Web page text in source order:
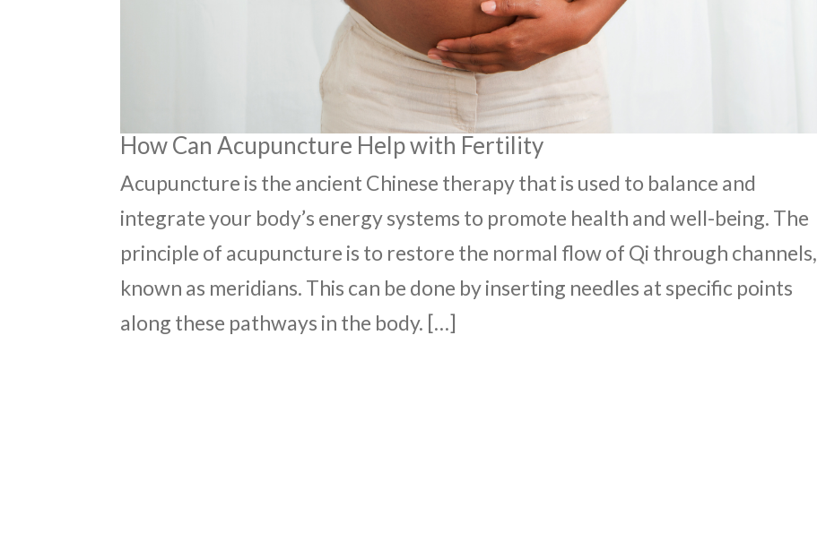
How Can Acupuncture Help with Fertility
Acupuncture is the ancient Chinese therapy that is used to balance and
integrate your body’s energy systems to promote health and well-being. The
principle of acupuncture is to restore the normal flow of Qi through channels,
known as meridians. This can be done by inserting needles at specific points
along these pathways in the body. […]